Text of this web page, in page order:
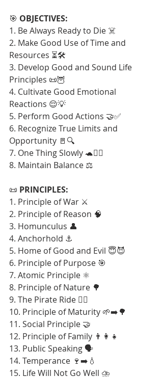
🎯 OBJECTIVES:
1. Be Always Ready to Die ☠️
2. Make Good Use of Time and
Resources ⏳🛠️
3. Develop Good and Sound Life
Principles 📜🦉
4. Cultivate Good Emotional
Reactions 😌💡
5. Perform Good Actions 🤝✅
6. Recognize True Limits and
Opportunity 🚪🔍
7. One Thing Slowly 🐢🧘‍♂️
8. Maintain Balance ⚖️
📜 PRINCIPLES:
1. Principle of War ⚔️
2. Principle of Reason 🧠
3. Homunculus 👤
4. Anchorhold ⚓
5. Home of Good and Evil 😇😈
6. Principle of Purpose 🎯
7. Atomic Principle ⚛️
8. Principle of Nature 🌳
9. The Pirate Ride 🏴‍☠️
10. Principle of Maturity 🌱➡️🌳
11. Social Principle 🤝
12. Principle of Family 👨‍👩‍👧
13. Public Speaking 🗣️
14. Temperance 🍷➡️💧
15. Life Will Not Go Well ⛈️